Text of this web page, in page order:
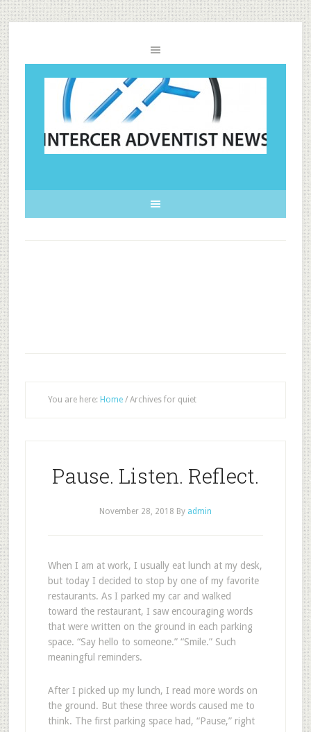
You are here: Home /Archives for quiet
Pause. Listen. Reflect.
November 28, 2018 By admin
When I am at work, I usually eat lunch at my desk,
but today I decided to stop by one of my favorite
restaurants. As I parked my car and walked
toward the restaurant, I saw encouraging words
that were written on the ground in each parking
space. “Say hello to someone.” “Smile.” Such
meaningful reminders.
After I picked up my lunch, I read more words on
the ground. But these three words caused me to
think. The first parking space had, “Pause,” right